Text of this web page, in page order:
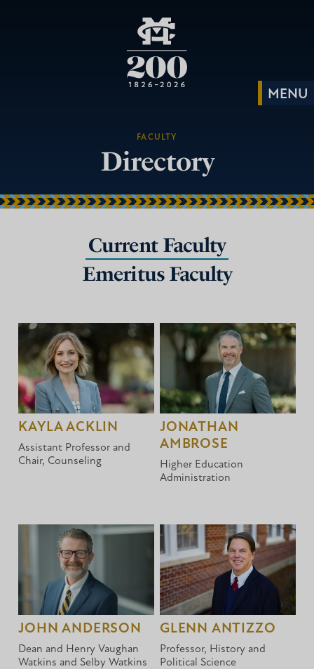
FACULTY
Directory
Current Faculty
Emeritus Faculty
KAYLA ACKLIN
Assistant Professor and
Chair, Counseling
JONATHAN
AMBROSE
Higher Education
Administration
JOHN ANDERSON
Dean and Henry Vaughan
Watkins and Selby Watkins
GLENN ANTIZZO
Professor, History and
Political Science